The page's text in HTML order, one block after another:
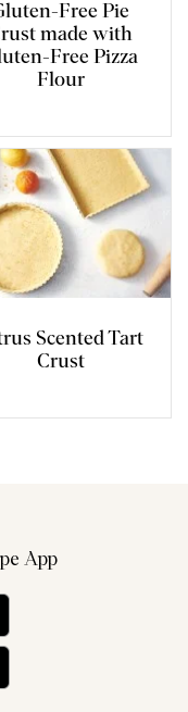
Free Pie
made with
Free Pizza
Flour
Scented Tart
Crust
App